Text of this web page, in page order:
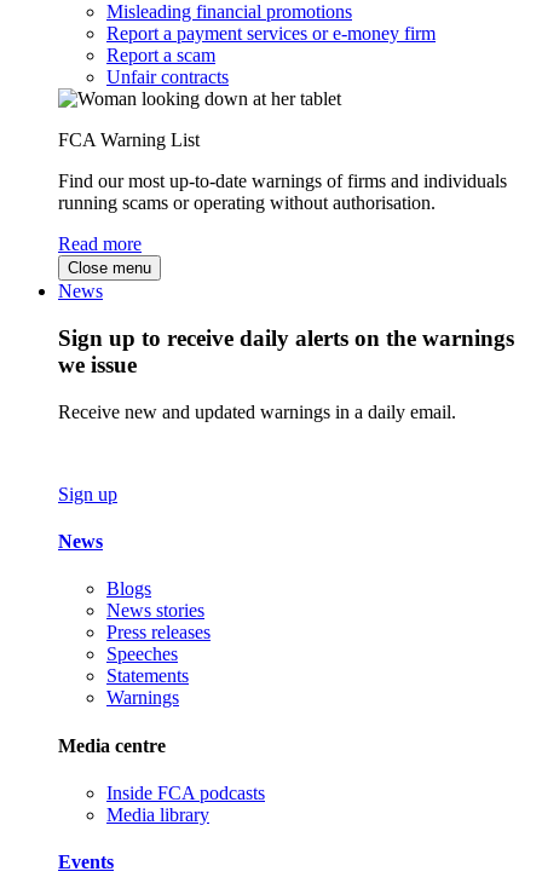
Misleading financial promotions
Report a payment services or e-money firm
Report a scam
Unfair contracts
FCA Warning List
Find our most up-to-date warnings of firms and individuals
running scams or operating without authorisation.
Read more
Close menu
News
Sign up to receive daily alerts on the warnings
we issue
Receive new and updated warnings in a daily email.
Sign up
News
Blogs
News stories
Press releases
Speeches
Statements
Warnings
Media centre
Inside FCA podcasts
Media library
Events